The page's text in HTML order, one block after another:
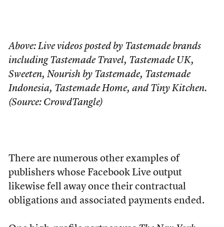
Above: Live videos posted by Tastemade brands
including Tastemade Travel, Tastemade UK,
Sweeten, Nourish by Tastemade, Tastemade
Indonesia, Tastemade Home, and Tiny Kitchen.
(Source: CrowdTangle)
There are numerous other examples of
publishers whose Facebook Live output
likewise fell away once their contractual
obligations and associated payments ended.